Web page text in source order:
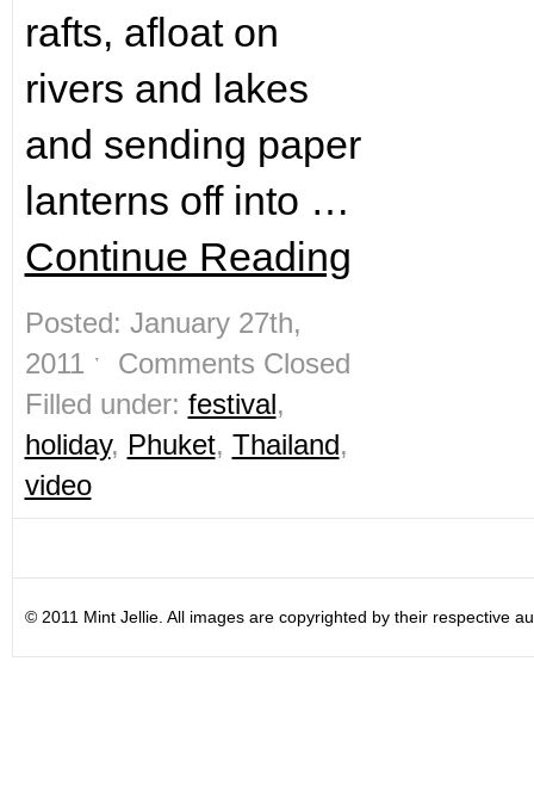
rafts, afloat on
rivers and lakes
and sending paper
lanterns off into …
Continue Reading
Posted: January 27th,
2011 ˑ Comments Closed
Filled under: festival,
holiday, Phuket, Thailand,
video
© 2011 Mint Jellie. All images are copyrighted by their respective